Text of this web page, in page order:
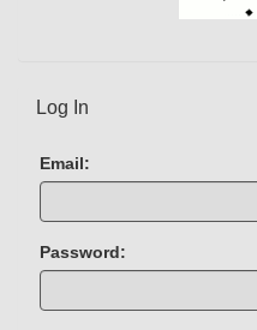
Log In
Email:
Password: